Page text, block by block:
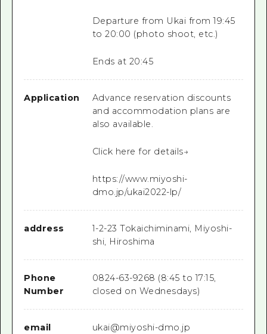
Departure from Ukai from 19:45
to 20:00 (photo shoot, etc.)
Ends at 20:45
Application
Advance reservation discounts
and accommodation plans are
also available.
Click here for details→
https://www.miyoshi-
dmo.jp/ukai2022-lp/
address
1-2-23 Tokaichiminami, Miyoshi-
shi, Hiroshima
Phone
Number
0824-63-9268 (8:45 to 17:15,
closed on Wednesdays)
email
ukai@miyoshi-dmo.jp